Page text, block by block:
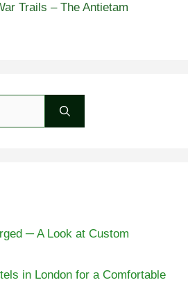
Trails – The Antietam
─ A Look at Custom
in London for a Comfortable